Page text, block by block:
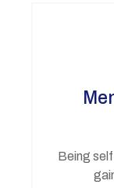
Being